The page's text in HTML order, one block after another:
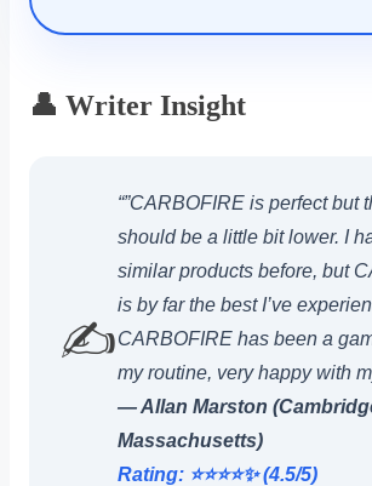
👤 Writer Insight
✍️
“”CARBOFIRE is perfect but
should be a little bit lower. I
similar products before, but
is by far the best I’ve
CARBOFIRE has been a
my routine, very happy with
— Allan Marston
Massachusetts)
Rating: ⭐️⭐️⭐️⭐️✨ (4.5/5)